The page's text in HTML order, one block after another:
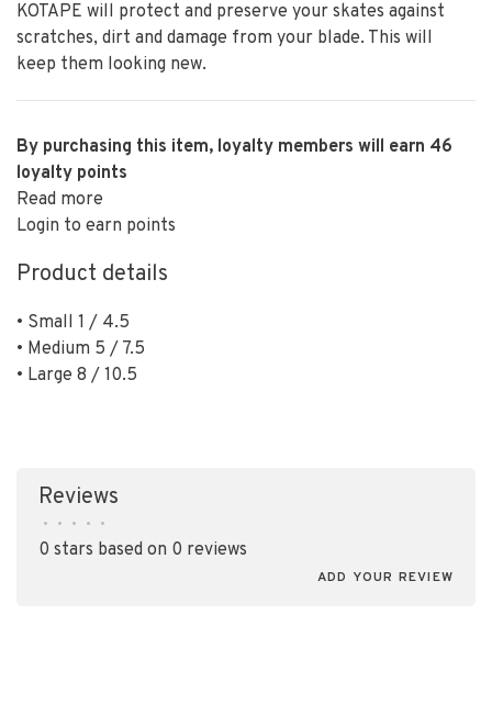
KOTAPE will protect and preserve your skates against
scratches, dirt and damage from your blade. This will
keep them looking new.
By purchasing this item, loyalty members will earn 46
loyalty points
Read more
Login to earn points
Product details
• Small 1 / 4.5
• Medium 5 / 7.5
• Large 8 / 10.5
Reviews
• • • • •
0 stars based on 0 reviews
ADD YOUR REVIEW